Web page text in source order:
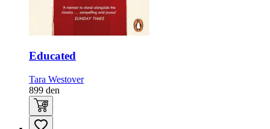
Educated
Tara Westover
899 den